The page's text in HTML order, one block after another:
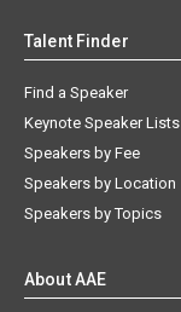
Talent Finder
Find a Speaker
Keynote Speaker Lists
Speakers by Fee
Speakers by Location
Speakers by Topics
About AAE